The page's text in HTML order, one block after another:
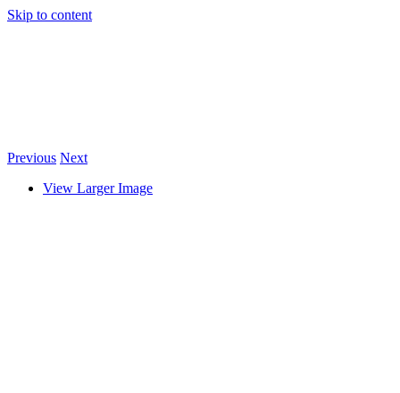
Skip to content
Previous Next
View Larger Image